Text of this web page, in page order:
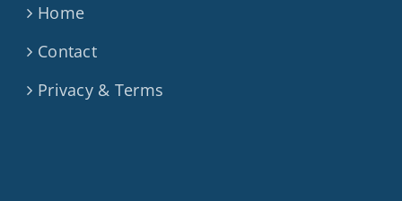
Home
Contact
Privacy & Terms